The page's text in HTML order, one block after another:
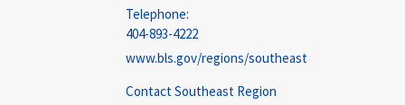
Telephone:
404-893-4222
www.bls.gov/regions/southeast
Contact Southeast Region